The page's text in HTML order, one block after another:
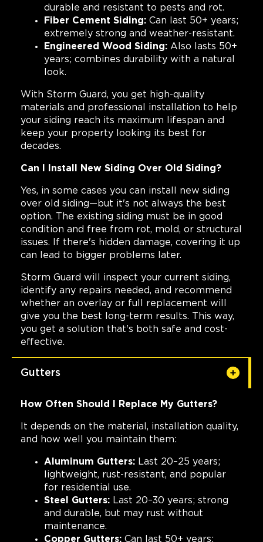
durable and resistant to pests and rot.
Fiber Cement Siding: Can last 50+ years;
extremely strong and weather-resistant.
Engineered Wood Siding: Also lasts 50+
years; combines durability with a natural
look.
With Storm Guard, you get high-quality
materials and professional installation to help
your siding reach its maximum lifespan and
keep your property looking its best for
decades.
Can I Install New Siding Over Old Siding?
Yes, in some cases you can install new siding
over old siding—but it's not always the best
option. The existing siding must be in good
condition and free from rot, mold, or structural
issues. If there's hidden damage, covering it up
can lead to bigger problems later.
Storm Guard will inspect your current siding,
identify any repairs needed, and recommend
whether an overlay or full replacement will
give you the best long-term results. This way,
you get a solution that's both safe and cost-
effective.
Gutters
How Often Should I Replace My Gutters?
It depends on the material, installation quality,
and how well you maintain them:
Aluminum Gutters: Last 20–25 years;
lightweight, rust-resistant, and popular
for residential use.
Steel Gutters: Last 20–30 years; strong
and durable, but may rust without
maintenance.
Copper Gutters: Can last 50+ years;